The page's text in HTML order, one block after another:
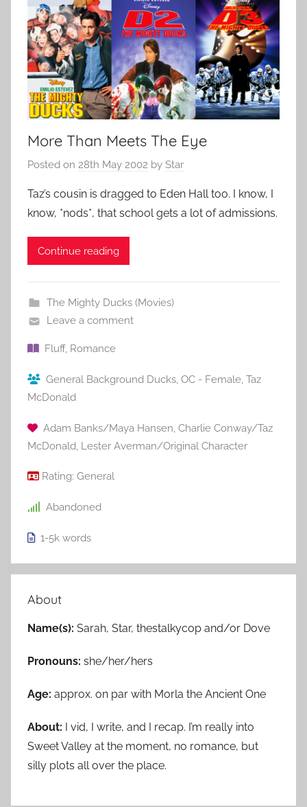
More Than Meets The Eye
Posted on 28th May 2002 by Star
Taz’s cousin is dragged to Eden Hall too. I know, I
know, *nods*, that school gets a lot of admissions.
Continue reading
The Mighty Ducks (Movies)
Leave a comment
Fluff, Romance
General Background Ducks, OC - Female, Taz
McDonald
Adam Banks/Maya Hansen Charlie Conway/Taz
McDonald Lester Averman/Original Character
Rating: General
Abandoned
1-5k words
About
Name(s): Sarah, Star, thestalkycop and/or Dove
Pronouns: she/her/hers
Age: approx. on par with Morla the Ancient One
About: I vid, I write, and I recap. I’m really into
Sweet Valley at the moment, no romance, but
silly plots all over the place.